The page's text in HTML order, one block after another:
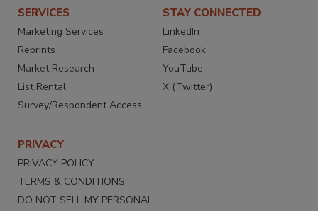
SERVICES
Marketing Services
Reprints
Market Research
List Rental
Survey/Respondent Access
STAY CONNECTED
LinkedIn
Facebook
YouTube
X (Twitter)
PRIVACY
PRIVACY POLICY
TERMS & CONDITIONS
DO NOT SELL MY PERSONAL